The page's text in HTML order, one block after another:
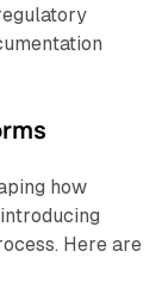
how
Here are